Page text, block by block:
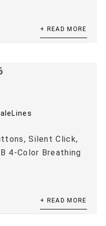
+ READ MORE
Silent Click,
4-Color Breathing
+ READ MORE